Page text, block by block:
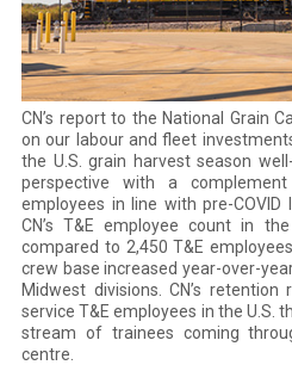
CN’s report to the National Grain
on our labour and fleet
the U.S. grain harvest season
perspective with a
employees in line with pre-
CN’s T&E employee count in
compared to 2,450 T&E
crew base increased year-over-
Midwest divisions. CN’s
service T&E employees in the U.S.
stream of trainees coming
centre.